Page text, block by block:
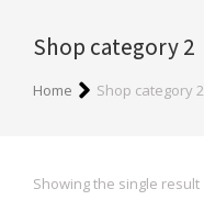
Shop category 2
You are here:
Home Shop category 2
Showing the single result